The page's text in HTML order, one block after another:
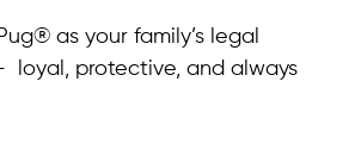
as your family’s legal
loyal, protective, and always